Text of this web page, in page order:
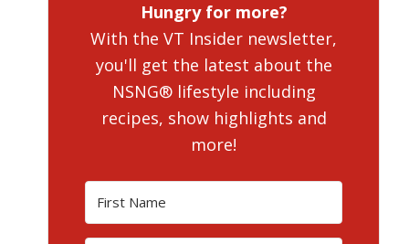
Hungry for more?
With the VT Insider newsletter,
you'll get the latest about the
NSNG® lifestyle including
recipes, show highlights and
more!